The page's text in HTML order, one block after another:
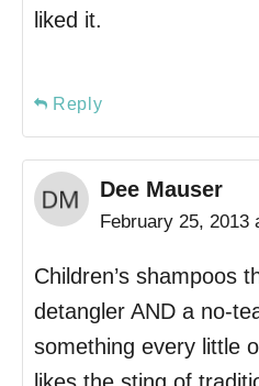
liked it.
Reply
Dee Mauser
February 25, 2013
Children’s shampoos
detangler AND a no-
something every little